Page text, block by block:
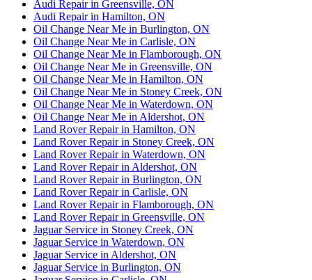
Audi Repair in Greensville, ON
Audi Repair in Hamilton, ON
Oil Change Near Me in Burlington, ON
Oil Change Near Me in Carlisle, ON
Oil Change Near Me in Flamborough, ON
Oil Change Near Me in Greensville, ON
Oil Change Near Me in Hamilton, ON
Oil Change Near Me in Stoney Creek, ON
Oil Change Near Me in Waterdown, ON
Oil Change Near Me in Aldershot, ON
Land Rover Repair in Hamilton, ON
Land Rover Repair in Stoney Creek, ON
Land Rover Repair in Waterdown, ON
Land Rover Repair in Aldershot, ON
Land Rover Repair in Burlington, ON
Land Rover Repair in Carlisle, ON
Land Rover Repair in Flamborough, ON
Land Rover Repair in Greensville, ON
Jaguar Service in Stoney Creek, ON
Jaguar Service in Waterdown, ON
Jaguar Service in Aldershot, ON
Jaguar Service in Burlington, ON